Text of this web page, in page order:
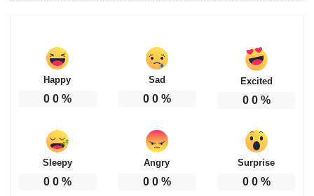
Happy
0 0%
Sad
0 0%
Excited
0 0%
Sleepy
0 0%
Angry
0 0%
Surprise
0 0%